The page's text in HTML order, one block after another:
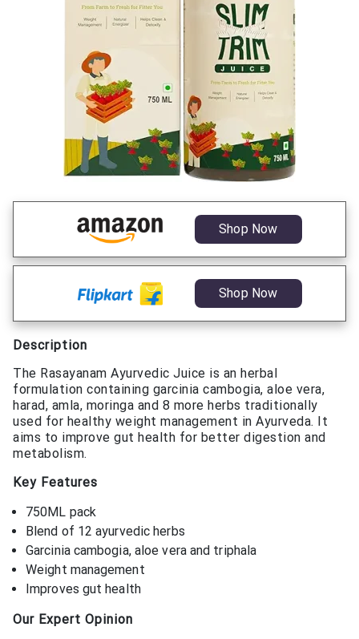
Shop Now
Shop Now
Description
The Rasayanam Ayurvedic Juice is an herbal
formulation containing garcinia cambogia, aloe vera,
harad, amla, moringa and 8 more herbs traditionally
used for healthy weight management in Ayurveda. It
aims to improve gut health for better digestion and
metabolism.
Key Features
750ML pack
Blend of 12 ayurvedic herbs
Garcinia cambogia, aloe vera and triphala
Weight management
Improves gut health
Our Expert Opinion